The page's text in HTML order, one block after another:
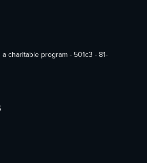
charitable program - 501c3 - 81-